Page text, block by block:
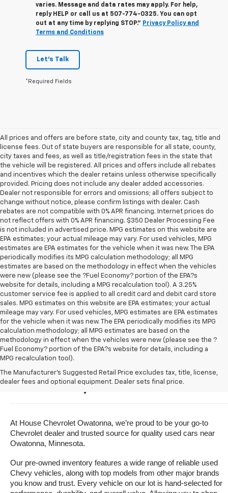
varies. Message and data rates may apply. For help,
reply HELP or call us at 507-774-0325. You can opt
out at any time by replying STOP." Privacy Policy and
Terms and Conditions
Let's Talk
*Required Fields
All prices and offers are before state, city and county tax, tag, title and
license fees. Out of state buyers are responsible for all state, county,
city taxes and fees, as well as title/registration fees in the state that
the vehicle will be registered. All prices and offers include all rebates
and incentives which the dealer retains unless otherwise specifically
provided. Pricing does not include any dealer added accessories.
Dealer not responsible for errors and omissions; all offers subject to
change without notice, please confirm listings with dealer. Cash
rebates are not compatible with 0% APR financing. Internet prices do
not reflect offers with 0% APR financing. $350 Dealer Processing Fee
is not included in advertised price. MPG estimates on this website are
EPA estimates; your actual mileage may vary. For used vehicles, MPG
estimates are EPA estimates for the vehicle when it was new. The EPA
periodically modifies its MPG calculation methodology; all MPG
estimates are based on the methodology in effect when the vehicles
were new (please see the ?Fuel Economy? portion of the EPA?s
website for details, including a MPG recalculation tool). A 3.25%
customer service fee is applied to all credit card and debit card store
sales. MPG estimates on this website are EPA estimates; your actual
mileage may vary. For used vehicles, MPG estimates are EPA estimates
for the vehicle when it was new. The EPA periodically modifies its MPG
calculation methodology; all MPG estimates are based on the
methodology in effect when the vehicles were new (please see the ?
Fuel Economy? portion of the EPA?s website for details, including a
MPG recalculation tool).
The Manufacturer's Suggested Retail Price excludes tax, title, license,
dealer fees and optional equipment. Dealer sets final price.
Buy A Used Vehicle Near
Owatonna, Minnesota
At House Chevrolet Owatonna, we’re proud to be your go-to
Chevrolet dealer and trusted source for quality used cars near
Owatonna, Minnesota.
Our pre-owned inventory features a wide range of reliable used
Chevy vehicles, along with top models from other major brands
you know and trust. Every vehicle on our lot is hand-selected for